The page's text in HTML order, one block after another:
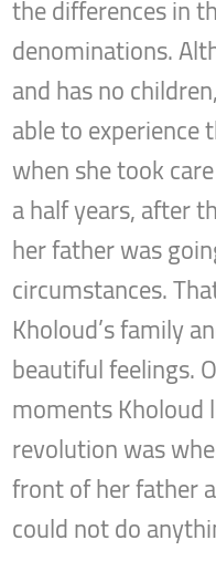
the differences in
denominations.
and has no
able to
when she took
a half years, after
her father was
circumstances.
Kholoud’s family
beautiful feelings.
moments Kholoud
revolution was
front of her father
could not do